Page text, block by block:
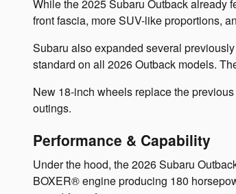
While the 2025 Subaru Outback already
front fascia, more SUV-like proportions,
Subaru also expanded several
standard on all 2026 Outback models.
New 18-inch wheels replace the
outings.
Performance & Capability
Under the hood, the 2026 Subaru
BOXER® engine producing 180